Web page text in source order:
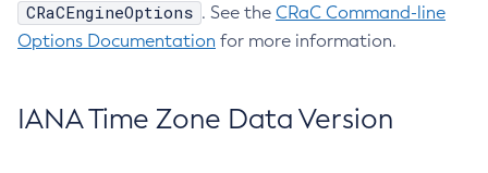
CRaCEngineOptions . See the CRaC Command-line
Options Documentation for more information.
IANA Time Zone Data Version